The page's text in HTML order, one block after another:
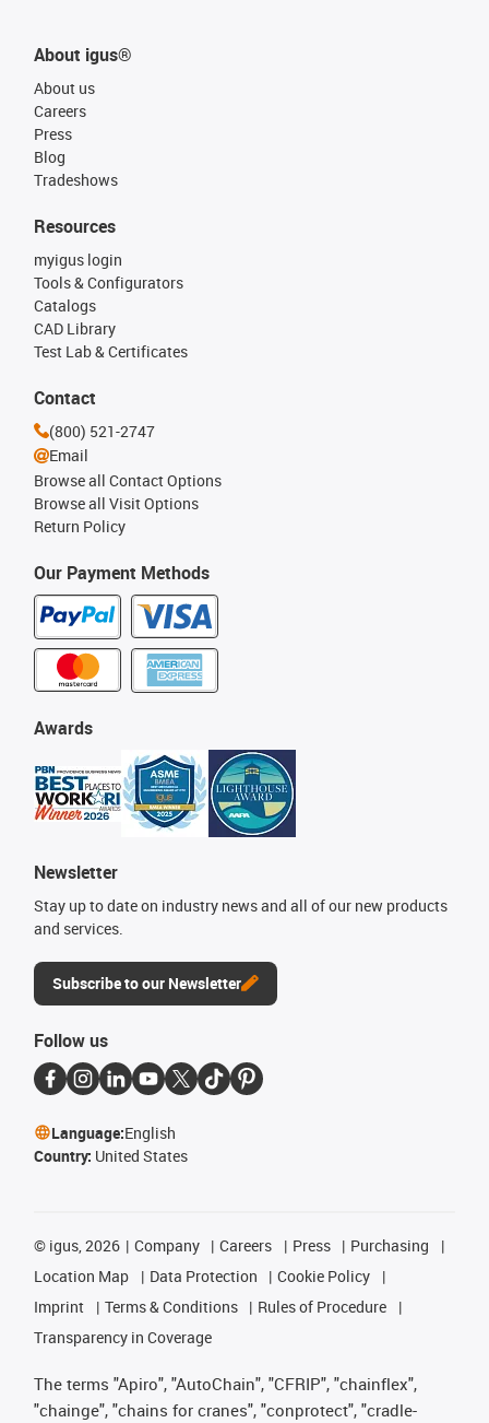
About igus®
About us
Careers
Press
Blog
Tradeshows
Our Payment Methods
Resources
myigus login
Tools & Configurators
Catalogs
CAD Library
Test Lab & Certificates
Awards
Newsletter
Stay up to date on industry news and all of our new products
and services.
Subscribe to our Newsletter
Contact
(800) 521-2747
Email
Browse all Contact Options
Browse all Visit Options
Return Policy
Follow us
Language:English
Country: United States
© igus, 2026 Company Careers Press
Purchasing
Location Map
Data Protection
Cookie Policy
Imprint
Terms & Conditions
Rules of Procedure
Transparency in Coverage
The terms "Apiro", "AutoChain", "CFRIP", "chainflex",
"chainge", "chains for cranes", "conprotect", "cradle-